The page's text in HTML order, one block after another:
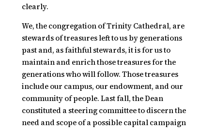
clearly.
We, the congregation of Trinity Cathedral, are
stewards of treasures left to us by generations
past and, as faithful stewards, it is for us to
maintain and enrich those treasures for the
generations who will follow. Those treasures
include our campus, our endowment, and our
community of people. Last fall, the Dean
constituted a steering committee to discern the
need and scope of a possible capital campaign